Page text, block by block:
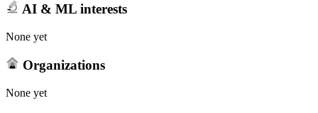
AI & ML interests
None yet
Organizations
None yet